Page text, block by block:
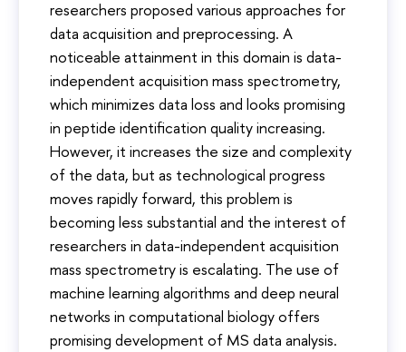
researchers proposed various approaches for
data acquisition and preprocessing. A
noticeable attainment in this domain is data-
independent acquisition mass spectrometry,
which minimizes data loss and looks promising
in peptide identification quality increasing.
However, it increases the size and complexity
of the data, but as technological progress
moves rapidly forward, this problem is
becoming less substantial and the interest of
researchers in data-independent acquisition
mass spectrometry is escalating. The use of
machine learning algorithms and deep neural
networks in computational biology offers
promising development of MS data analysis.